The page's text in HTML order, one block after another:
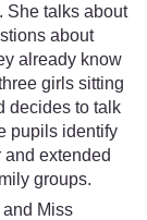
She talks about
about
already know
girls sitting
decides to talk
pupils identify
extended
groups.
Miss